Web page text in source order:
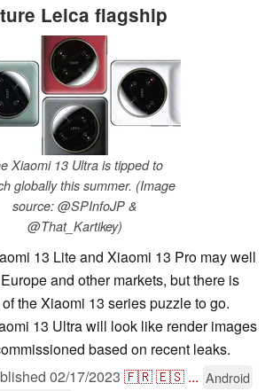
Leica flagship
Xiaomi 13 Ultra is tipped to
globally this summer. (Image
source: @SPInfoJP &
@That_Kartikey)
13 Lite and Xiaomi 13 Pro may well
and other markets, but there is
the Xiaomi 13 series puzzle to go.
13 Ultra will look like render images
based on recent leaks.
02/17/2023 🇫🇷🇪🇸 ... Android